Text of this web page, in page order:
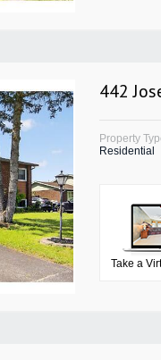
442
Property
Residential
Take a